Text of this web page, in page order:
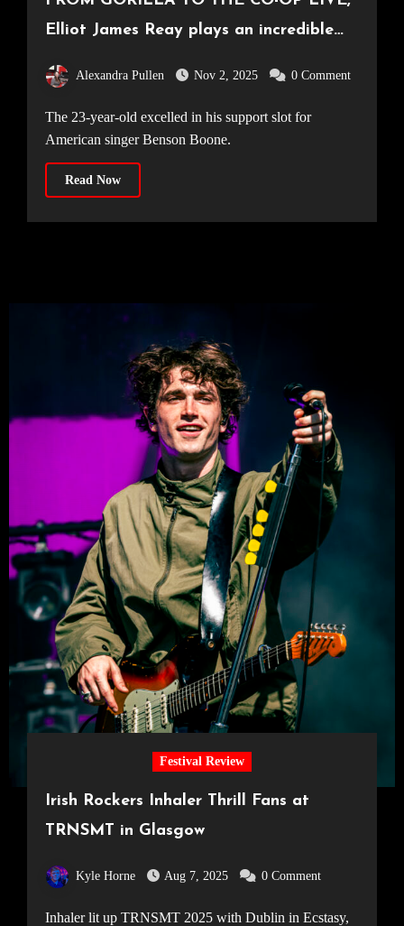
Elliot James Reay plays an incredible
[26.10.25]
Alexandra Pullen Nov 2, 2025 0 Comment
The 23-year-old excelled in his support slot for
American singer Benson Boone.
Read Now
Festival Review
Irish Rockers Inhaler Thrill Fans at
TRNSMT in Glasgow
Kyle Horne Aug 7, 2025 0 Comment
Inhaler lit up TRNSMT 2025 with Dublin in Ecstasy,